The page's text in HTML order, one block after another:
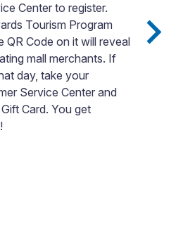
Center to register.
Tourism Program
QR Code on it will reveal
mall merchants. If
day, take your
Service Center and
Card. You get